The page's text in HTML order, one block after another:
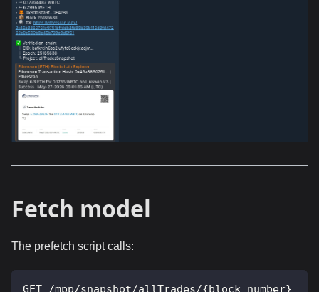
Fetch model
The prefetch script calls:
GET /mpp/snapshot/allTrades/{block_number}